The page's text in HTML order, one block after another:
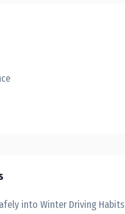
into Winter Driving Habits